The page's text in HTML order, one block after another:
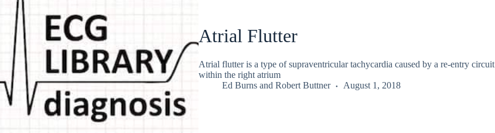
Atrial Flutter
Atrial flutter is a type of supraventricular tachycardia caused by a re-entry circuit
within the right atrium
Ed Burnsand Robert Buttner August 1, 2018